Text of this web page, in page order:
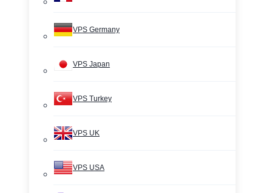
VPS Germany
VPS Japan
VPS Turkey
VPS UK
VPS USA